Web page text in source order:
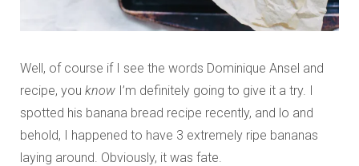
Well, of course if I see the words Dominique Ansel and
recipe, you know I’m definitely going to give it a try. I
spotted his banana bread recipe recently, and lo and
behold, I happened to have 3 extremely ripe bananas
laying around. Obviously, it was fate.